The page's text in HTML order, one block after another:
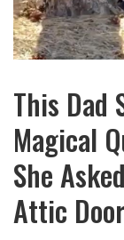
This Dad
Magical
She
Attic Door